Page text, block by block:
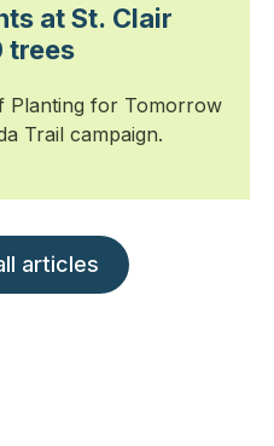
at St. Clair
trees
Planting for Tomorrow
Trail campaign.
articles